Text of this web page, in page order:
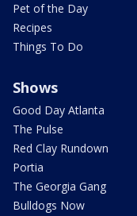
Pet of the Day
Recipes
Things To Do
Shows
Good Day Atlanta
The Pulse
Red Clay Rundown
Portia
The Georgia Gang
Bulldogs Now